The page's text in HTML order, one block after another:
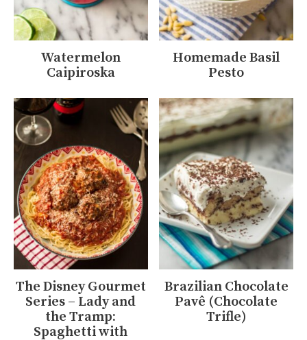
Watermelon
Caipiroska
Homemade Basil
Pesto
The Disney Gourmet
Series – Lady and
the Tramp:
Spaghetti with
Brazilian Chocolate
Pavê (Chocolate
Trifle)